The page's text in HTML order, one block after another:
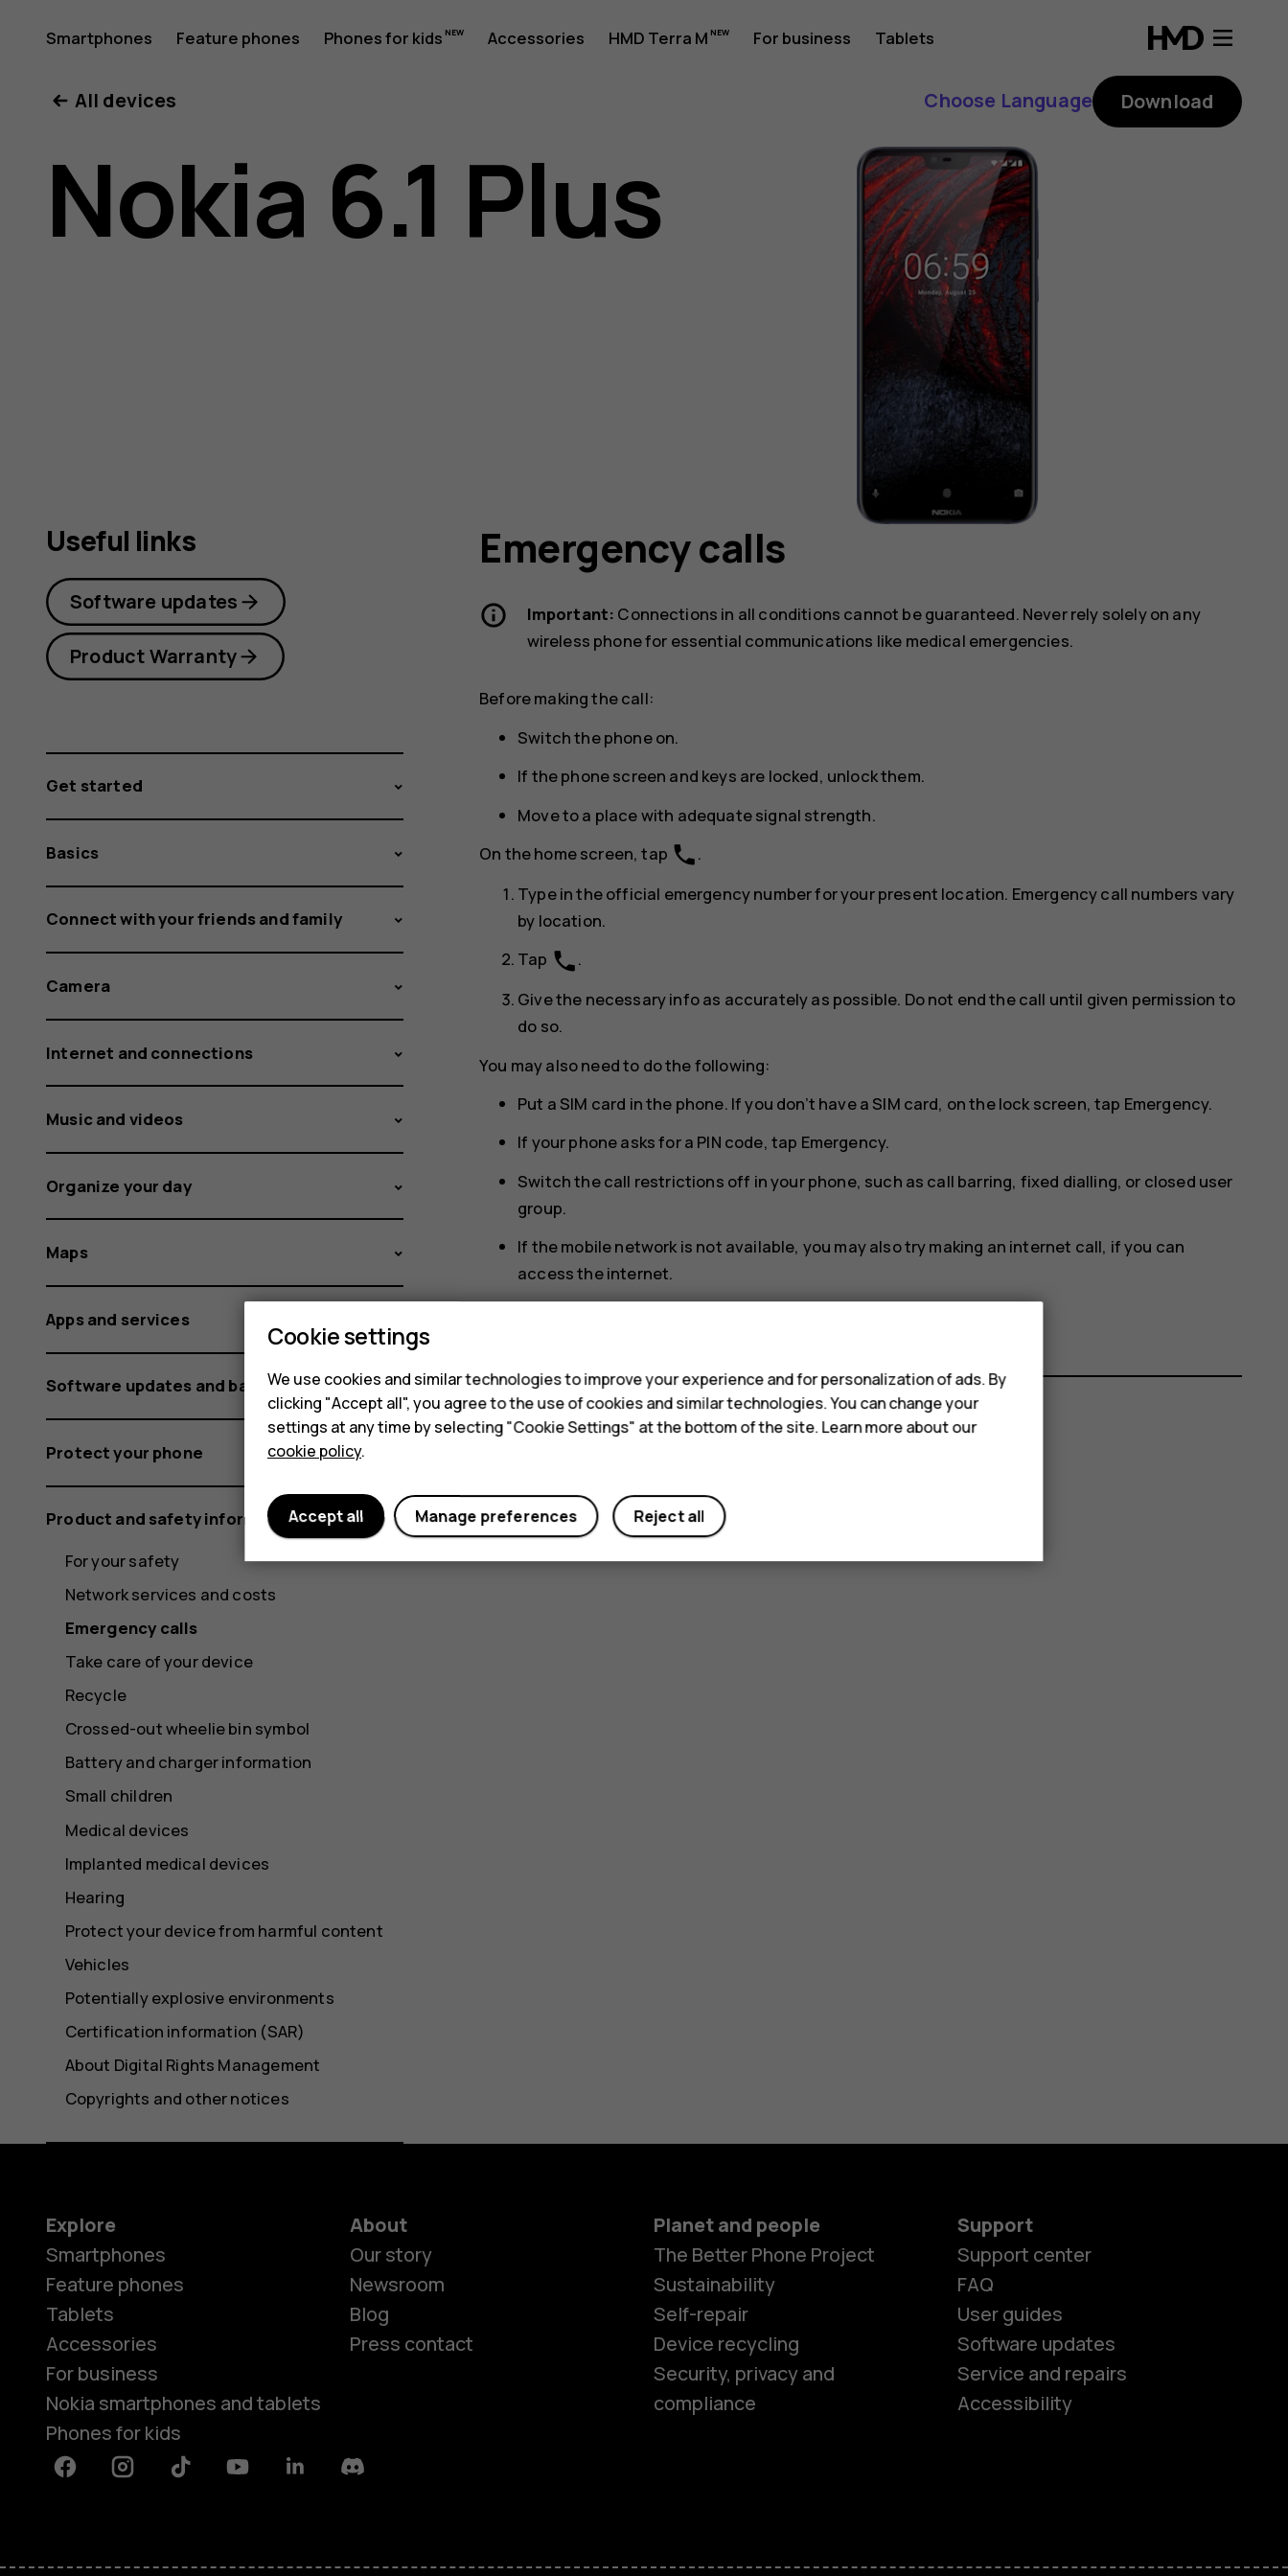
Nokia
6.1
Plus
Smartphones Feature phones Phones for kids Accessories HMD Terra M For business Tablets
Smartphones
All devices Choose Language Download
Nokia 6.1 Plus
Emergency calls
Important: Connections in all conditions cannot be guaranteed. Never rely solely on any
wireless phone for essential communications like medical emergencies.
Before making the call:
Switch the phone on.
If the phone screen and keys are locked, unlock them.
Move to a place with adequate signal strength.
On the home screen, tap phone.
Type in the official emergency number for your present location. Emergency call numbers vary
by location.
Tap phone.
Give the necessary info as accurately as possible. Do not end the call until given permission to
do so.
You may also need to do the following:
Put a SIM card in the phone. If you don’t have a SIM card, on the lock screen, tap Emergency.
If your phone asks for a PIN code, tap Emergency.
Switch the call restrictions off in your phone, such as call barring, fixed dialling, or closed user
group.
If the mobile network is not available, you may also try making an internet call, if you can
access the internet.
Yes No
Useful links
Software updates
Product Warranty
Get started
Basics
Connect with your friends and family
Camera
Internet and connections
Music and videos
Organize your day
Maps
Apps and services
Software updates and backups
Protect your phone
Product and safety information
For your safety
Network services and costs
Emergency calls
Take care of your device
Recycle
Crossed-out wheelie bin symbol
Battery and charger information
Small children
Medical devices
Implanted medical devices
Hearing
Protect your device from harmful content
Vehicles
Potentially explosive environments
Certification information (SAR)
About Digital Rights Management
Copyrights and other notices
Explore
Smartphones
Feature phones
Tablets
Accessories
For business
Nokia smartphones and tablets
Phones for kids
About
Our story
Newsroom
Blog
Press contact
Planet and people
The Better Phone Project
Sustainability
Self-repair
Device recycling
Security, privacy and
compliance
Support
Support center
FAQ
User guides
Software updates
Service and repairs
Accessibility
FacebookInstagramTiktok YoutubeLinkedinDiscord
Cookie settings
We use cookies and similar technologies to improve your experience and for personalization of ads. By
clicking "Accept all", you agree to the use of cookies and similar technologies. You can change your
settings at any time by selecting "Cookie Settings" at the bottom of the site. Learn more about our
cookie policy.
Reject all
Manage preferences
Accept all